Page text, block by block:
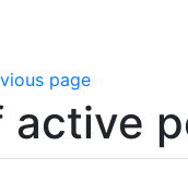
page
active